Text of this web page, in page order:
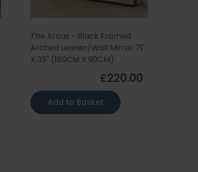
The Arcus - Black Framed
Arched Leaner/Wall Mirror 71"
X 35" (180CM X 90CM)
£220.00
Add to Basket